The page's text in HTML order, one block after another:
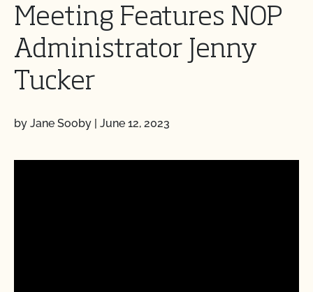
Meeting Features NOP
Administrator Jenny
Tucker
by Jane Sooby | June 12, 2023